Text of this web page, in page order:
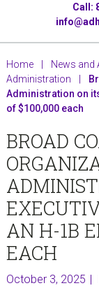
Call:
Home | News and
Administration
|
Administration on
of $100,000 each
BROAD
AN H-1B
EACH
October 3, 2025